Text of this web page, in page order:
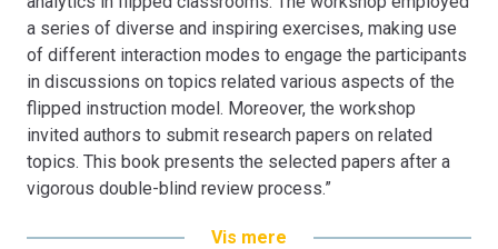
a series of diverse and inspiring exercises, making use
of different interaction modes to engage the participants
in discussions on topics related various aspects of the
flipped instruction model. Moreover, the workshop
invited authors to submit research papers on related
topics. This book presents the selected papers after a
vigorous double-blind review process.”
Vis mere